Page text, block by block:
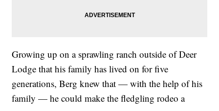
Growing up on a sprawling ranch outside of Deer
Lodge that his family has lived on for five
generations, Berg knew that — with the help of his
family — he could make the fledgling rodeo a